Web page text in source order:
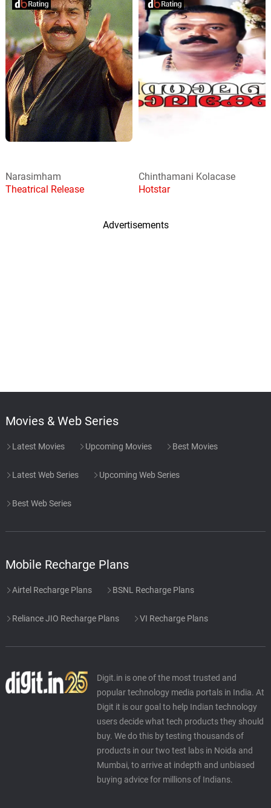
Narasimham
Theatrical Release
Chinthamani Kolacase
Hotstar
Advertisements
Movies & Web Series
Latest Movies Upcoming Movies Best Movies
Latest Web Series Upcoming Web Series
Best Web Series
Mobile Recharge Plans
Airtel Recharge Plans BSNL Recharge Plans
Reliance JIO Recharge Plans VI Recharge Plans
Digit.in is one of the most trusted and
popular technology media portals in India. At
Digit it is our goal to help Indian technology
users decide what tech products they should
buy. We do this by testing thousands of
products in our two test labs in Noida and
Mumbai, to arrive at indepth and unbiased
buying advice for millions of Indians.